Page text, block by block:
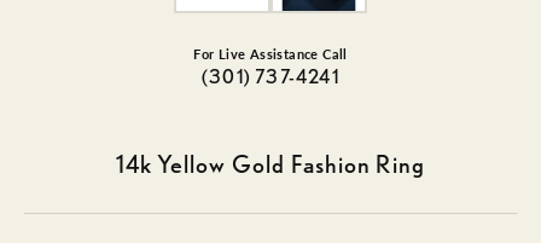
For Live Assistance Call
(301) 737-4241
14k Yellow Gold Fashion Ring